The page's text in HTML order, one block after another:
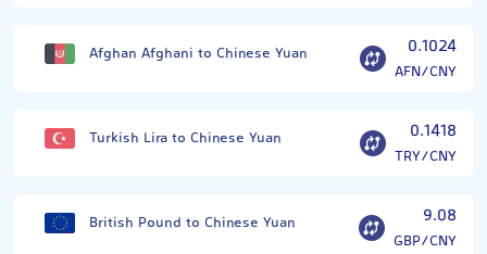
Afghan Afghani to Chinese Yuan 0.1024
AFN/CNY
Turkish Lira to Chinese Yuan 0.1418
TRY/CNY
British Pound to Chinese Yuan 9.08
GBP/CNY